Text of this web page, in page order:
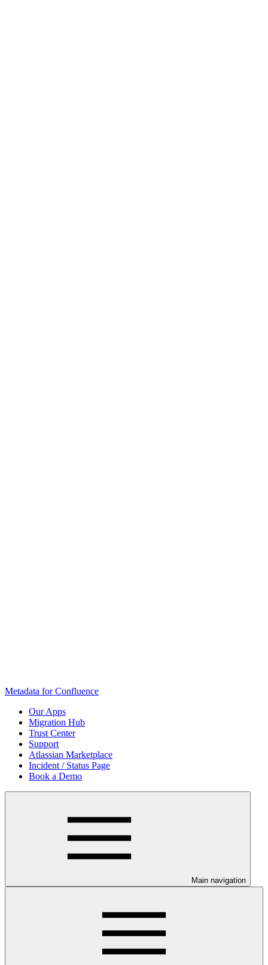
Metadata for Confluence
Our Apps
Migration Hub
Trust Center
Support
Atlassian Marketplace
Incident / Status Page
Book a Demo
Main navigation